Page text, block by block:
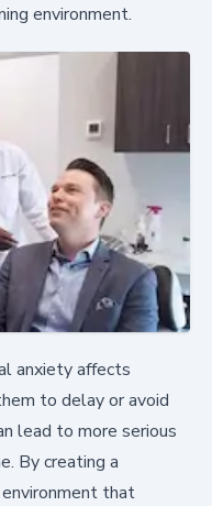
environment.
anxiety affects
to delay or avoid
lead to more serious
By creating a
that